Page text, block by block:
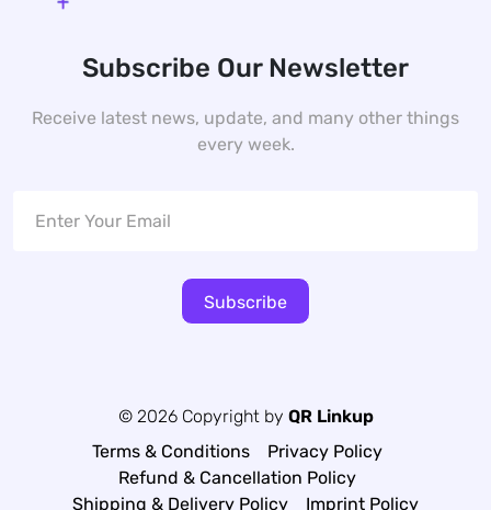
Subscribe Our Newsletter
Receive latest news, update, and many other things
every week.
Subscribe
© 2026 Copyright by QR Linkup
Terms & Conditions
Privacy Policy
Refund & Cancellation Policy
Shipping & Delivery Policy
Imprint Policy